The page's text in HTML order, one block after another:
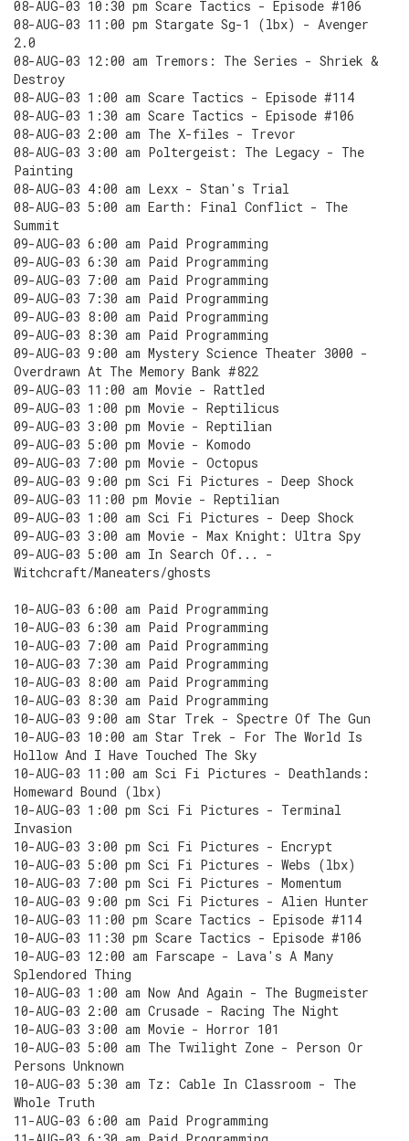
08-AUG-03 10:30 pm Scare Tactics - Episode #106
08-AUG-03 11:00 pm Stargate Sg-1 (lbx) - Avenger
2.0
08-AUG-03 12:00 am Tremors: The Series - Shriek &
Destroy
08-AUG-03 1:00 am Scare Tactics - Episode #114
08-AUG-03 1:30 am Scare Tactics - Episode #106
08-AUG-03 2:00 am The X-files - Trevor
08-AUG-03 3:00 am Poltergeist: The Legacy - The
Painting
08-AUG-03 4:00 am Lexx - Stan's Trial
08-AUG-03 5:00 am Earth: Final Conflict - The
Summit
09-AUG-03 6:00 am Paid Programming
09-AUG-03 6:30 am Paid Programming
09-AUG-03 7:00 am Paid Programming
09-AUG-03 7:30 am Paid Programming
09-AUG-03 8:00 am Paid Programming
09-AUG-03 8:30 am Paid Programming
09-AUG-03 9:00 am Mystery Science Theater 3000 -
Overdrawn At The Memory Bank #822
09-AUG-03 11:00 am Movie - Rattled
09-AUG-03 1:00 pm Movie - Reptilicus
09-AUG-03 3:00 pm Movie - Reptilian
09-AUG-03 5:00 pm Movie - Komodo
09-AUG-03 7:00 pm Movie - Octopus
09-AUG-03 9:00 pm Sci Fi Pictures - Deep Shock
09-AUG-03 11:00 pm Movie - Reptilian
09-AUG-03 1:00 am Sci Fi Pictures - Deep Shock
09-AUG-03 3:00 am Movie - Max Knight: Ultra Spy
09-AUG-03 5:00 am In Search Of... -
Witchcraft/Maneaters/ghosts
10-AUG-03 6:00 am Paid Programming
10-AUG-03 6:30 am Paid Programming
10-AUG-03 7:00 am Paid Programming
10-AUG-03 7:30 am Paid Programming
10-AUG-03 8:00 am Paid Programming
10-AUG-03 8:30 am Paid Programming
10-AUG-03 9:00 am Star Trek - Spectre Of The Gun
10-AUG-03 10:00 am Star Trek - For The World Is
Hollow And I Have Touched The Sky
10-AUG-03 11:00 am Sci Fi Pictures - Deathlands:
Homeward Bound (lbx)
10-AUG-03 1:00 pm Sci Fi Pictures - Terminal
Invasion
10-AUG-03 3:00 pm Sci Fi Pictures - Encrypt
10-AUG-03 5:00 pm Sci Fi Pictures - Webs (lbx)
10-AUG-03 7:00 pm Sci Fi Pictures - Momentum
10-AUG-03 9:00 pm Sci Fi Pictures - Alien Hunter
10-AUG-03 11:00 pm Scare Tactics - Episode #114
10-AUG-03 11:30 pm Scare Tactics - Episode #106
10-AUG-03 12:00 am Farscape - Lava's A Many
Splendored Thing
10-AUG-03 1:00 am Now And Again - The Bugmeister
10-AUG-03 2:00 am Crusade - Racing The Night
10-AUG-03 3:00 am Movie - Horror 101
10-AUG-03 5:00 am The Twilight Zone - Person Or
Persons Unknown
10-AUG-03 5:30 am Tz: Cable In Classroom - The
Whole Truth
11-AUG-03 6:00 am Paid Programming